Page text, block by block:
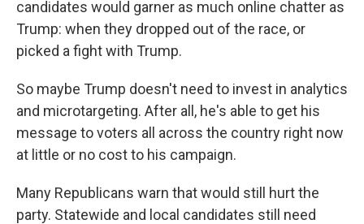
candidates would garner as much online chatter as
Trump: when they dropped out of the race, or
picked a fight with Trump.
So maybe Trump doesn't need to invest in analytics
and microtargeting. After all, he's able to get his
message to voters all across the country right now
at little or no cost to his campaign.
Many Republicans warn that would still hurt the
party. Statewide and local candidates still need